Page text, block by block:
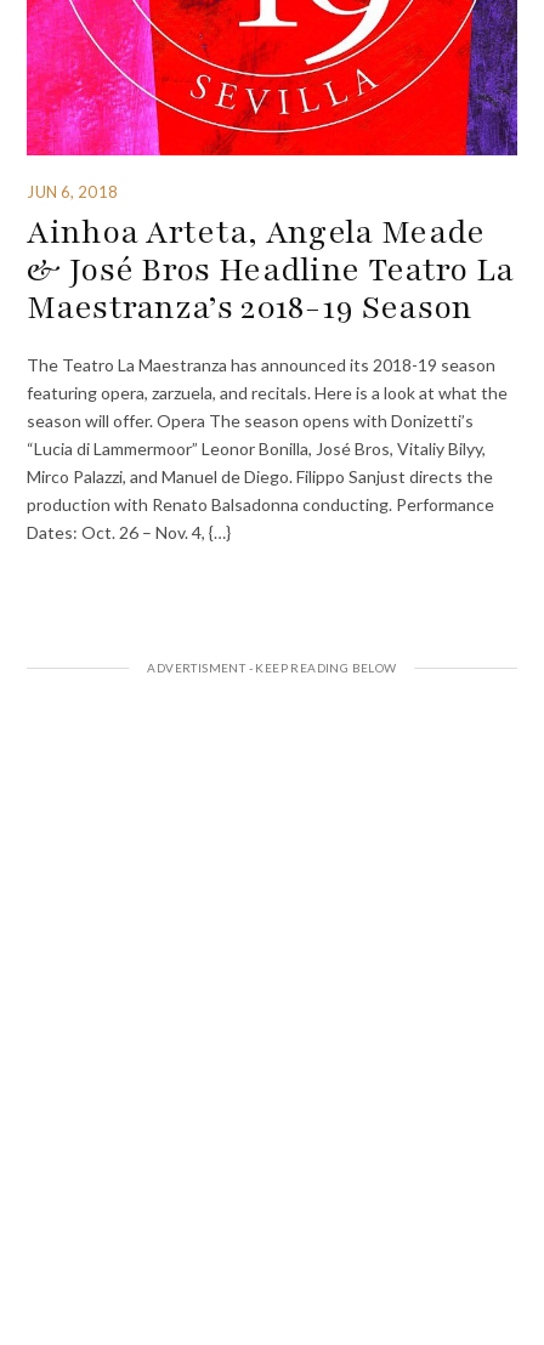
JUN 6, 2018
Ainhoa Arteta, Angela Meade
& José Bros Headline Teatro La
Maestranza’s 2018-19 Season
The Teatro La Maestranza has announced its 2018-19 season
featuring opera, zarzuela, and recitals. Here is a look at what the
season will offer. Opera The season opens with Donizetti’s
“Lucia di Lammermoor” Leonor Bonilla, José Bros, Vitaliy Bilyy,
Mirco Palazzi, and Manuel de Diego. Filippo Sanjust directs the
production with Renato Balsadonna conducting. Performance
Dates: Oct. 26 – Nov. 4, {…}